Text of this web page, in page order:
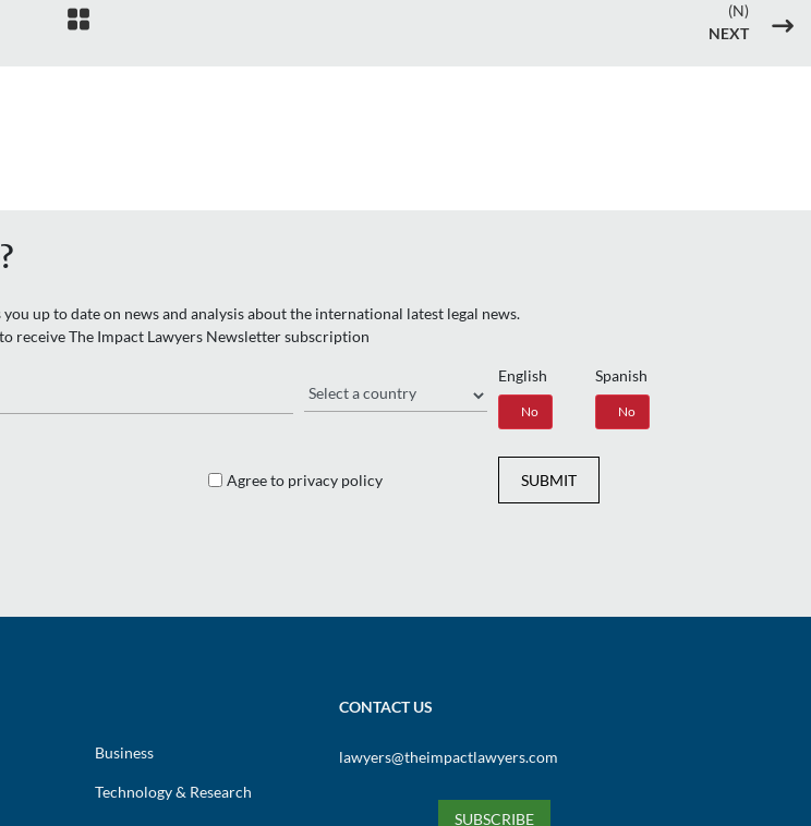

(N)
NEXT
$
up to date on news and analysis about the international latest legal news.
receive The Impact Lawyers Newsletter subscription
Region English
Yes No
Spanish
No
Agree to privacy policy SUBMIT
Business
Technology & Research
CONTACT US
lawyers@theimpactlawyers.com
SUBSCRIBE